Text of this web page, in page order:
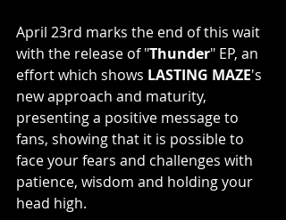
April 23rd marks the end of this wait
with the release of "Thunder" EP, an
effort which shows LASTING MAZE's
new approach and maturity,
presenting a positive message to
fans, showing that it is possible to
face your fears and challenges with
patience, wisdom and holding your
head high.